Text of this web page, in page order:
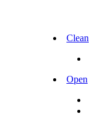
Clean
Open